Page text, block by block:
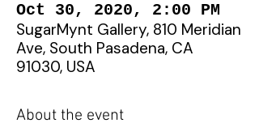
Oct 30, 2020, 2:00 PM
SugarMynt Gallery, 810 Meridian
Ave, South Pasadena, CA
91030, USA
About the event